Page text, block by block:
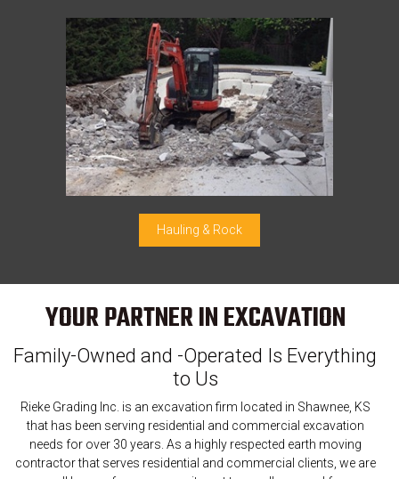
Hauling & Rock
YOUR PARTNER IN EXCAVATION
Family-Owned and -Operated Is Everything
to Us
Rieke Grading Inc. is an excavation firm located in Shawnee, KS
that has been serving residential and commercial excavation
needs for over 30 years. As a highly respected earth moving
contractor that serves residential and commercial clients, we are